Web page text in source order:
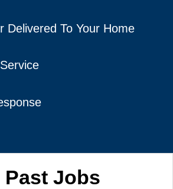
Delivered To Your Home
Past Jobs